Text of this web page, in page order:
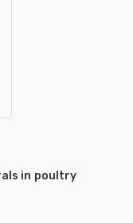
at Tyson Foods
in poultry